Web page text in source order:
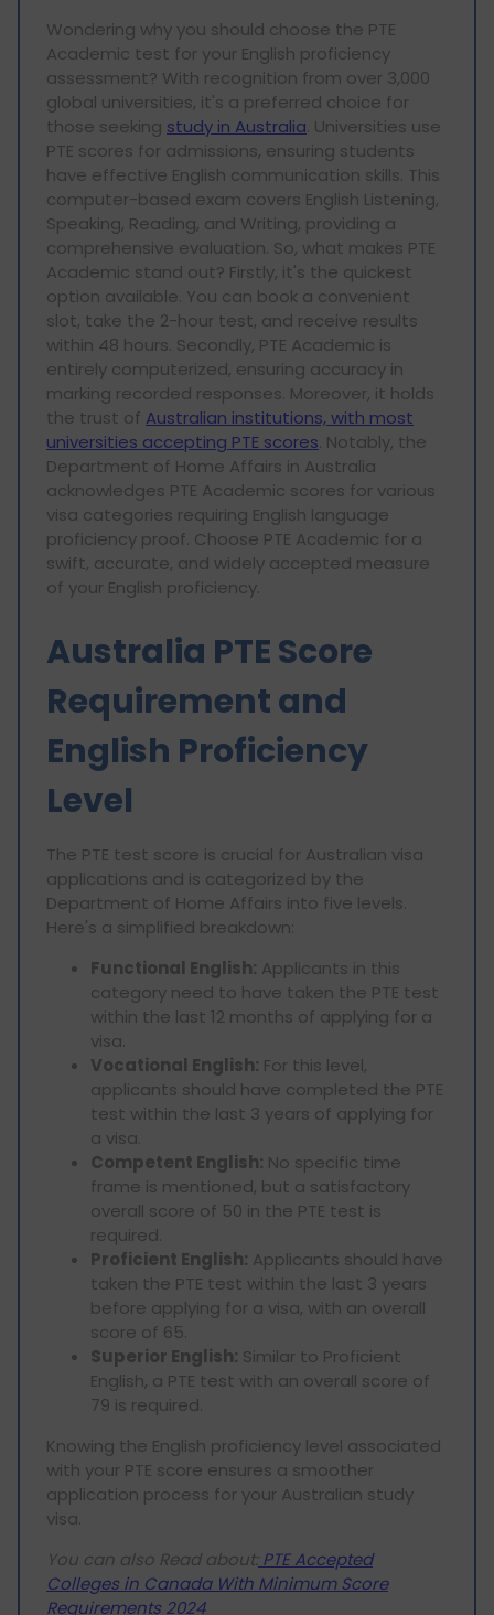
Wondering why you should choose the PTE
Academic test for your English proficiency
assessment? With recognition from over 3,000
global universities, it's a preferred choice for
those seeking study in Australia. Universities use
PTE scores for admissions, ensuring students
have effective English communication skills. This
computer-based exam covers English Listening,
Speaking, Reading, and Writing, providing a
comprehensive evaluation. So, what makes PTE
Academic stand out? Firstly, it's the quickest
option available. You can book a convenient
slot, take the 2-hour test, and receive results
within 48 hours. Secondly, PTE Academic is
entirely computerized, ensuring accuracy in
marking recorded responses. Moreover, it holds
the trust of Australian institutions, with most
universities accepting PTE scores. Notably, the
Department of Home Affairs in Australia
acknowledges PTE Academic scores for various
visa categories requiring English language
proficiency proof. Choose PTE Academic for a
swift, accurate, and widely accepted measure
of your English proficiency.
Australia PTE Score
Requirement and
English Proficiency
Level
The PTE test score is crucial for Australian visa
applications and is categorized by the
Department of Home Affairs into five levels.
Here's a simplified breakdown:
Functional English: Applicants in this
category need to have taken the PTE test
within the last 12 months of applying for a
visa.
Vocational English: For this level,
applicants should have completed the PTE
test within the last 3 years of applying for
a visa.
Competent English: No specific time
frame is mentioned, but a satisfactory
overall score of 50 in the PTE test is
required.
Proficient English: Applicants should have
taken the PTE test within the last 3 years
before applying for a visa, with an overall
score of 65.
Superior English: Similar to Proficient
English, a PTE test with an overall score of
79 is required.
Knowing the English proficiency level associated
with your PTE score ensures a smoother
application process for your Australian study
visa.
You can also Read about:PTE Accepted
Colleges in Canada With Minimum Score
Requirements 2024